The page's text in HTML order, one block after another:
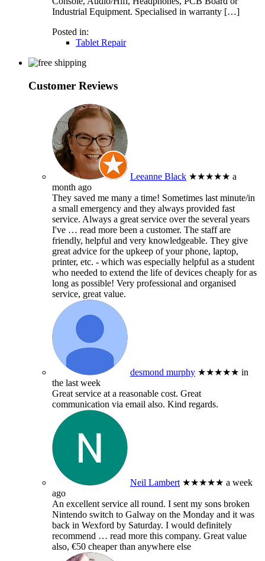
Industrial Equipment. Specialised in warranty […]
Posted in:
Tablet Repair
Customer Reviews
Leeanne Black ★★★★★ a
month ago
They saved me many a time! Sometimes last minute/in
a small emergency and they always provided fast
service. Always a great service over the several years
I've … read more been a customer. The staff are
friendly, helpful and very knowledgeable. They give
great advice for the upkeep of your phone, laptop,
printer, etc. - which was especially helpful as a student
who needed to extend the life of devices cheaply for as
long as possible! Very professional and organised
service, great value.
desmond murphy ★★★★★ in
the last week
Great service at a reasonable cost. Great
communication via email also. Kind regards.
Neil Lambert ★★★★★ a week
ago
An excellent service all round. I sent my sons broken
Nintendo switch to Galway on the Monday and it was
back in Wexford by Saturday. I would definitely
recommend … read more this company. Great value
also, €50 cheaper than anywhere else